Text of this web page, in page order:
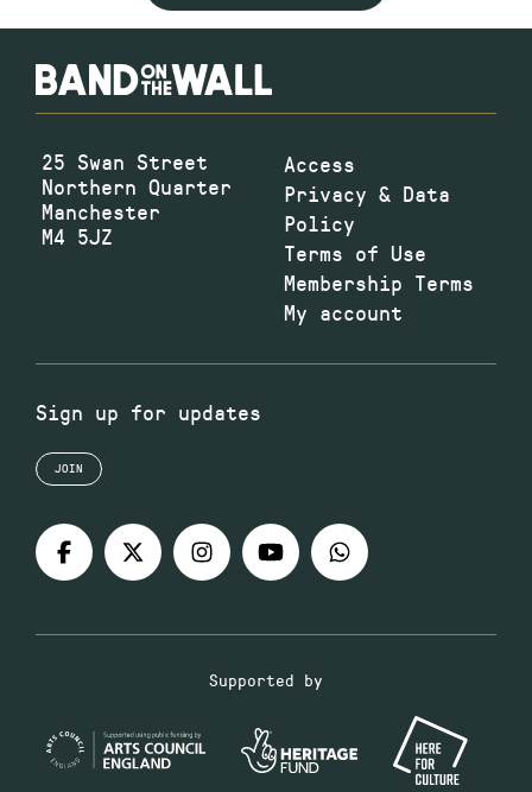
25 Swan Street
Northern Quarter
Manchester
M4 5JZ
Access
Privacy & Data
Policy
Terms of Use
Membership Terms
My account
Sign up for updates
JOIN
Supported by